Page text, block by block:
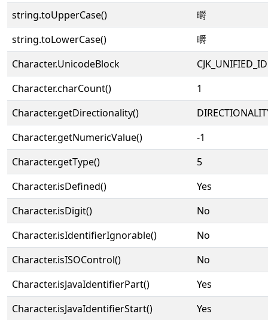
string.toUpperCase()
㬭
string.toLowerCase()
㬭
Character.UnicodeBlock
Character.charCount()
1
Character.getDirectionality()
Character.getNumericValue()
-1
Character.getType()
5
Character.isDefined()
Yes
Character.isDigit()
No
Character.isIdentifierIgnorable()
No
Character.isISOControl()
No
Character.isJavaIdentifierPart()
Yes
Character.isJavaIdentifierStart()
Yes